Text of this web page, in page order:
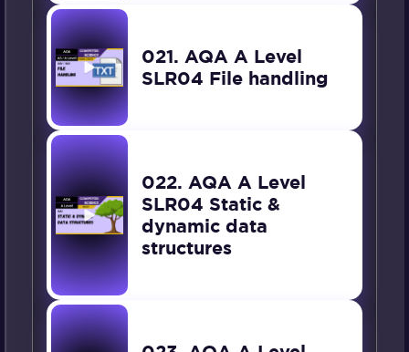
021. AQA A Level
SLR04 File handling
022. AQA A Level
SLR04 Static &
dynamic data
structures